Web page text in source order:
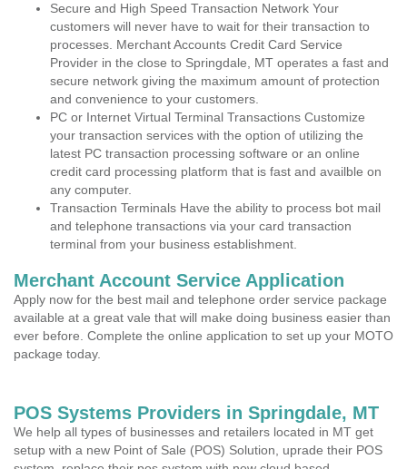
Secure and High Speed Transaction Network Your
customers will never have to wait for their transaction to
processes. Merchant Accounts Credit Card Service
Provider in the close to Springdale, MT operates a fast and
secure network giving the maximum amount of protection
and convenience to your customers.
PC or Internet Virtual Terminal Transactions Customize
your transaction services with the option of utilizing the
latest PC transaction processing software or an online
credit card processing platform that is fast and availble on
any computer.
Transaction Terminals Have the ability to process bot mail
and telephone transactions via your card transaction
terminal from your business establishment.
Merchant Account Service Application
Apply now for the best mail and telephone order service package
available at a great vale that will make doing business easier than
ever before. Complete the online application to set up your MOTO
package today.
POS Systems Providers in Springdale, MT
We help all types of businesses and retailers located in MT get
setup with a new Point of Sale (POS) Solution, uprade their POS